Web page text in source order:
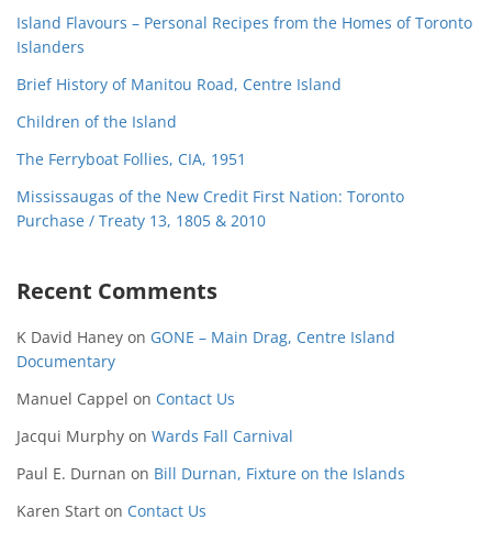
Island Flavours – Personal Recipes from the Homes of Toronto
Islanders
Brief History of Manitou Road, Centre Island
Children of the Island
The Ferryboat Follies, CIA, 1951
Mississaugas of the New Credit First Nation: Toronto
Purchase / Treaty 13, 1805 & 2010
Recent Comments
K David Haney on GONE – Main Drag, Centre Island
Documentary
Manuel Cappel on Contact Us
Jacqui Murphy on Wards Fall Carnival
Paul E. Durnan on Bill Durnan, Fixture on the Islands
Karen Start on Contact Us